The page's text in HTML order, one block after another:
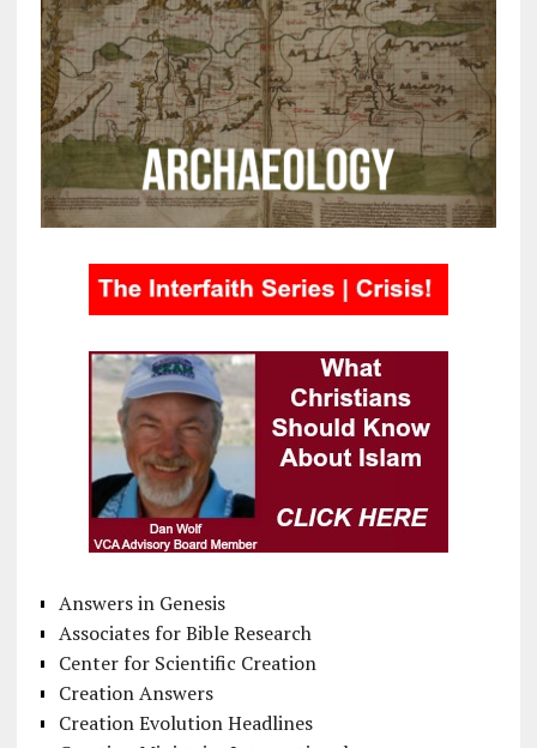
Answers in Genesis
Associates for Bible Research
Center for Scientific Creation
Creation Answers
Creation Evolution Headlines